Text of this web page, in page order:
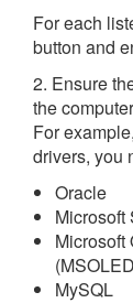
For each
button and
2. Ensure
the
For
drivers, you
Oracle
Microsoft
Microsoft
MySQL